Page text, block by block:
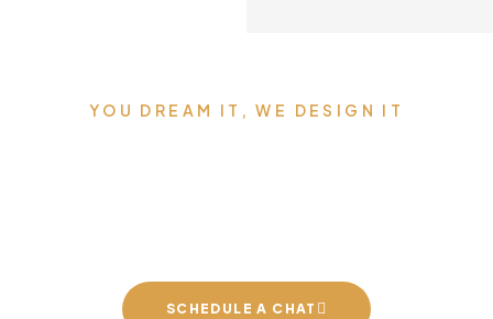
YOU DREAM IT, WE DESIGN IT
SCHEDULE A CHAT